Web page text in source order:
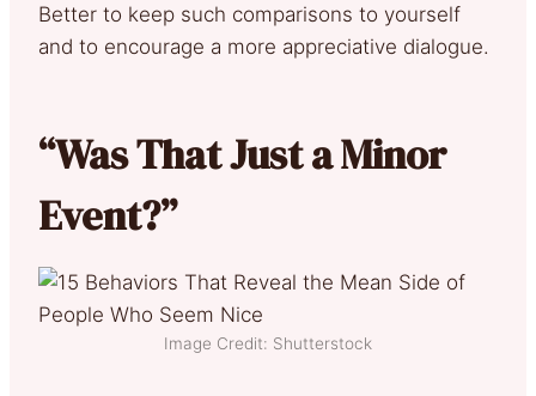
Better to keep such comparisons to yourself
and to encourage a more appreciative dialogue.
“Was That Just a Minor
Event?”
Image Credit: Shutterstock